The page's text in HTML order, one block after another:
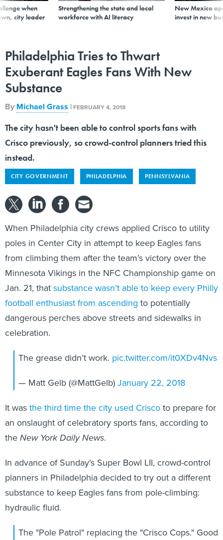
when
city leader
Strengthening the state and local
workforce with AI literacy
New Mexico
invest in new
Philadelphia Tries to Thwart
Exuberant Eagles Fans With New
Substance
By Michael Grass | FEBRUARY 4, 2018
The city hasn't been able to control sports fans with
Crisco previously, so crowd-control planners tried this
instead.
CITY GOVERNMENT PHILADELPHIA PENNSYLVANIA
When Philadelphia city crews applied Crisco to utility
poles in Center City in attempt to keep Eagles fans
from climbing them after the team’s victory over the
Minnesota Vikings in the NFC Championship game on
Jan. 21, that substance wasn’t able to keep every Philly
football enthusiast from ascending to potentially
dangerous perches above streets and sidewalks in
celebration.
The grease didn’t work. pic.twitter.com/it0XDv4Nvs
— Matt Gelb (@MattGelb) January 22, 2018
It was the third time the city used Crisco to prepare for
an onslaught of celebratory sports fans, according to
the New York Daily News.
In advance of Sunday’s Super Bowl LII, crowd-control
planners in Philadelphia decided to try out a different
substance to keep Eagles fans from pole-climbing:
hydraulic fluid.
The "Pole Patrol" replacing the "Crisco Cops." Good